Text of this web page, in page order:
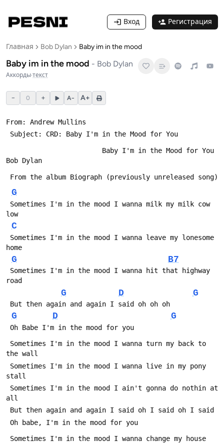
Вход Регистрация
Главная Bob Dylan Baby im in the mood
Baby im in the mood - Bob Dylan
Аккорды·текст
− 0 + A− A+
From: Andrew Mullins
Subject: CRD: Baby I'm in the Mood for You
Bob Dylan
From the album Biograph (previously unreleased song)
G
low
C
home
G B7
road
G D G
But then again and again I said oh oh oh
G D G
Oh Babe I'm in the mood for you
the wall
stall
all
But then again and again I said oh I said oh I said
Oh babe, I'm in the mood for you